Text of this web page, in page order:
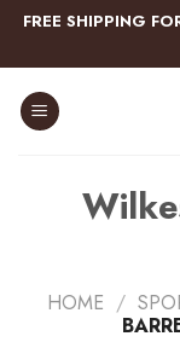
Skip
content
FREE SHIPPING
HOME /